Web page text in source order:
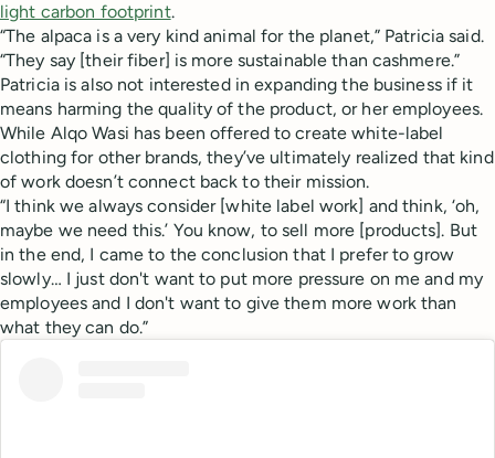
light carbon footprint.
“The alpaca is a very kind animal for the planet,” Patricia said.
“They say [their fiber] is more sustainable than cashmere.”
Patricia is also not interested in expanding the business if it
means harming the quality of the product, or her employees.
While Alqo Wasi has been offered to create white-label
clothing for other brands, they’ve ultimately realized that kind
of work doesn’t connect back to their mission.
“I think we always consider [white label work] and think, ‘oh,
maybe we need this.’ You know, to sell more [products]. But
in the end, I came to the conclusion that I prefer to grow
slowly… I just don't want to put more pressure on me and my
employees and I don't want to give them more work than
what they can do.”